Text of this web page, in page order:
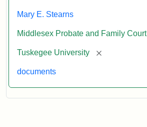
Mary E. Stearns
Middlesex Probate and Family Court
Tuskegee University [remove]
documents